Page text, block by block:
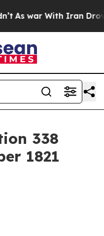
war With Iran Drove oil
338
1821